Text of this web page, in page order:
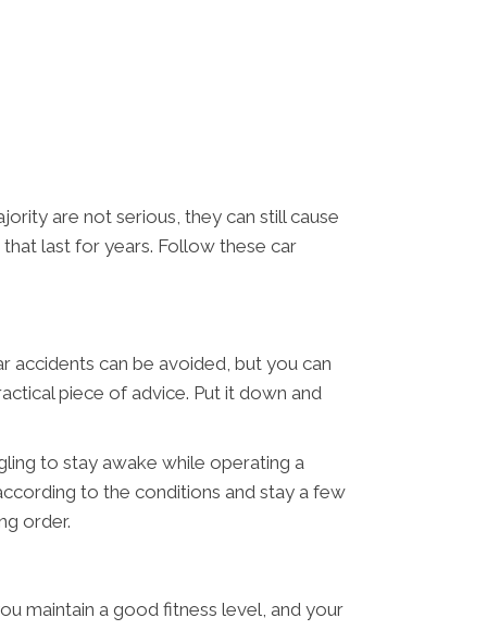
are not serious, they can still cause
last for years. Follow these car
accidents can be avoided, but you can
piece of advice. Put it down and
to stay awake while operating a
to the conditions and stay a few
order.
maintain a good fitness level, and your